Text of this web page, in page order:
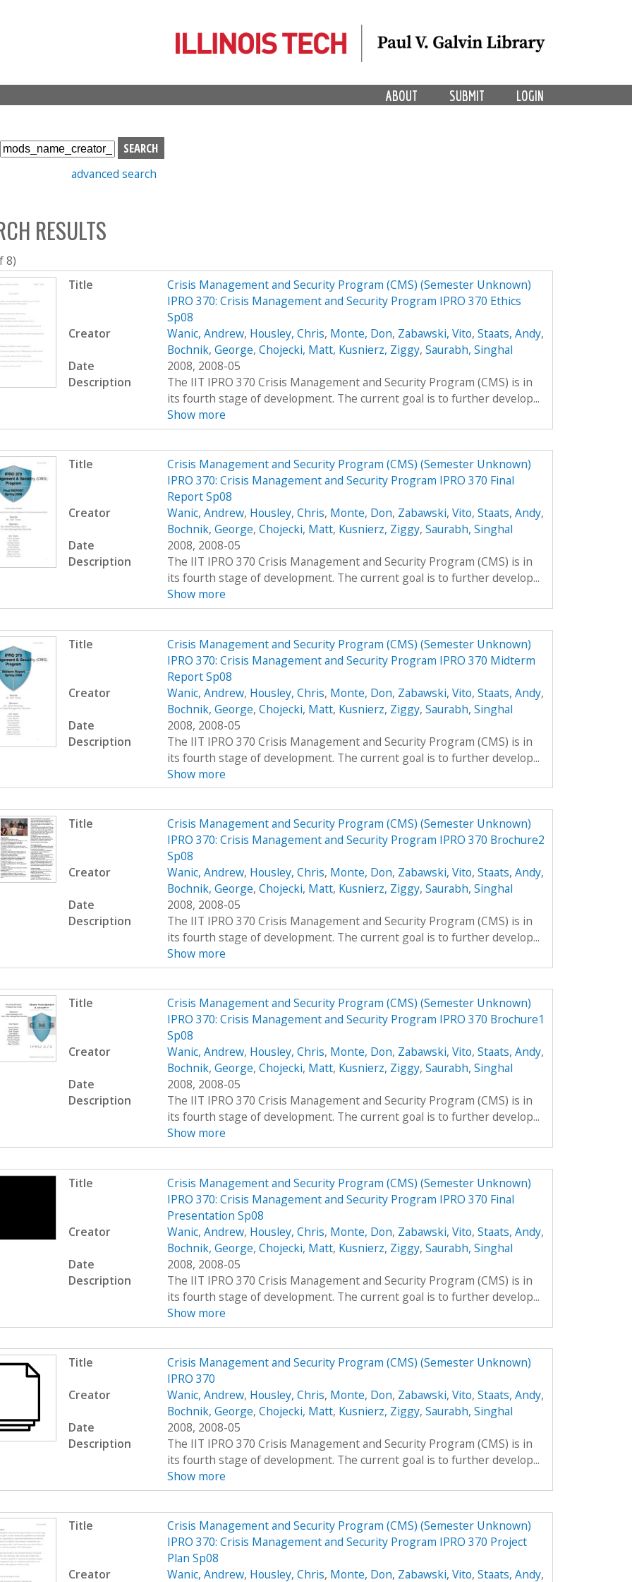
LOGIN
SUBMIT
ABOUT
S
e
h
b
o
x
advanced search
RESULTS
8)
Title
Crisis Management and Security Program (CMS) (Semester Unknown)
IPRO 370: Crisis Management and Security Program IPRO 370 Ethics
Sp08
Creator
Wanic, Andrew, Housley, Chris, Monte, Don, Zabawski, Vito, Staats, Andy,
Bochnik, George, Chojecki, Matt, Kusnierz, Ziggy, Saurabh, Singhal
Date
2008, 2008-05
Description
The IIT IPRO 370 Crisis Management and Security Program (CMS) is in
its fourth stage of development. The current goal is to further develop...
Show more
Title
Crisis Management and Security Program (CMS) (Semester Unknown)
IPRO 370: Crisis Management and Security Program IPRO 370 Final
Report Sp08
Creator
Wanic, Andrew, Housley, Chris, Monte, Don, Zabawski, Vito, Staats, Andy,
Bochnik, George, Chojecki, Matt, Kusnierz, Ziggy, Saurabh, Singhal
Date
2008, 2008-05
Description
The IIT IPRO 370 Crisis Management and Security Program (CMS) is in
its fourth stage of development. The current goal is to further develop...
Show more
Title
Crisis Management and Security Program (CMS) (Semester Unknown)
IPRO 370: Crisis Management and Security Program IPRO 370 Midterm
Report Sp08
Creator
Wanic, Andrew, Housley, Chris, Monte, Don, Zabawski, Vito, Staats, Andy,
Bochnik, George, Chojecki, Matt, Kusnierz, Ziggy, Saurabh, Singhal
Date
2008, 2008-05
Description
The IIT IPRO 370 Crisis Management and Security Program (CMS) is in
its fourth stage of development. The current goal is to further develop...
Show more
Title
Crisis Management and Security Program (CMS) (Semester Unknown)
IPRO 370: Crisis Management and Security Program IPRO 370 Brochure2
Sp08
Creator
Wanic, Andrew, Housley, Chris, Monte, Don, Zabawski, Vito, Staats, Andy,
Bochnik, George, Chojecki, Matt, Kusnierz, Ziggy, Saurabh, Singhal
Date
2008, 2008-05
Description
The IIT IPRO 370 Crisis Management and Security Program (CMS) is in
its fourth stage of development. The current goal is to further develop...
Show more
Title
Crisis Management and Security Program (CMS) (Semester Unknown)
IPRO 370: Crisis Management and Security Program IPRO 370 Brochure1
Sp08
Creator
Wanic, Andrew, Housley, Chris, Monte, Don, Zabawski, Vito, Staats, Andy,
Bochnik, George, Chojecki, Matt, Kusnierz, Ziggy, Saurabh, Singhal
Date
2008, 2008-05
Description
The IIT IPRO 370 Crisis Management and Security Program (CMS) is in
its fourth stage of development. The current goal is to further develop...
Show more
Title
Crisis Management and Security Program (CMS) (Semester Unknown)
IPRO 370: Crisis Management and Security Program IPRO 370 Final
Presentation Sp08
Creator
Wanic, Andrew, Housley, Chris, Monte, Don, Zabawski, Vito, Staats, Andy,
Bochnik, George, Chojecki, Matt, Kusnierz, Ziggy, Saurabh, Singhal
Date
2008, 2008-05
Description
The IIT IPRO 370 Crisis Management and Security Program (CMS) is in
its fourth stage of development. The current goal is to further develop...
Show more
Title
Crisis Management and Security Program (CMS) (Semester Unknown)
IPRO 370
Creator
Wanic, Andrew, Housley, Chris, Monte, Don, Zabawski, Vito, Staats, Andy,
Bochnik, George, Chojecki, Matt, Kusnierz, Ziggy, Saurabh, Singhal
Date
2008, 2008-05
Description
The IIT IPRO 370 Crisis Management and Security Program (CMS) is in
its fourth stage of development. The current goal is to further develop...
Show more
Title
Crisis Management and Security Program (CMS) (Semester Unknown)
IPRO 370: Crisis Management and Security Program IPRO 370 Project
Plan Sp08
Creator
Wanic, Andrew, Housley, Chris, Monte, Don, Zabawski, Vito, Staats, Andy,